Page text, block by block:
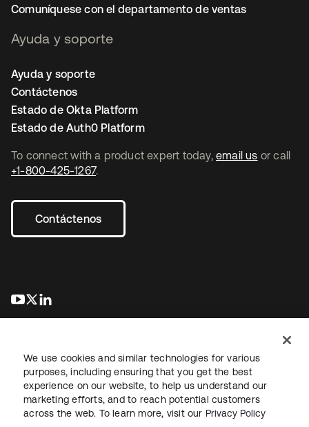
To connect with a product expert today, email us or call
+1-800-425-1267.
Contáctenos
se abre en una pestaña nueva
se abre en una pestaña nueva
Comuníquese con el departamento de ventas
Ayuda y soporte
Ayuda y soporte
Contáctenos
Estado de Okta Platform
Estado de Auth0 Platform
Información legalPolítica de privacidadTérminos del sitio
Seguridad Mapa del sitioPreferencias de cookies
We use cookies and similar technologies for various
purposes, including ensuring that you get the best
experience on our website, to help us understand our
marketing efforts, and to reach potential customers
across the web. To learn more, visit our Privacy Policy